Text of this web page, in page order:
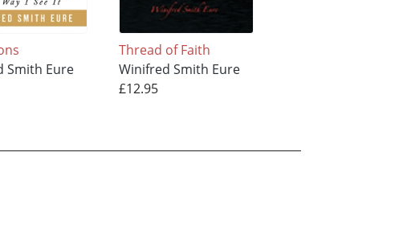
Smith Eure
Thread of Faith
Winifred Smith Eure
£12.95